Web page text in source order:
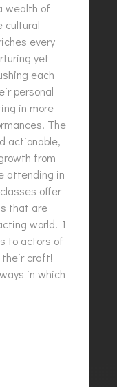
wealth of
cultural
every
yet
each
personal
in more
The
actionable,
from
attending in
offer
that are
world. I
to actors of
their craft!
in which